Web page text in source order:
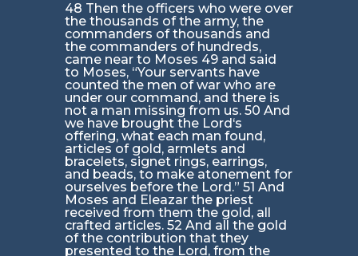
48 Then the officers who were over
the thousands of the army, the
commanders of thousands and
the commanders of hundreds,
came near to Moses 49 and said
to Moses, “Your servants have
counted the men of war who are
under our command, and there is
not a man missing from us. 50 And
we have brought the Lord‘s
offering, what each man found,
articles of gold, armlets and
bracelets, signet rings, earrings,
and beads, to make atonement for
ourselves before the Lord.” 51 And
Moses and Eleazar the priest
received from them the gold, all
crafted articles. 52 And all the gold
of the contribution that they
presented to the Lord, from the